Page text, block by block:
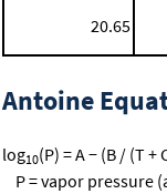
20.65
Antoine
log10(P) = A − (B / (T +
P = vapor pressure